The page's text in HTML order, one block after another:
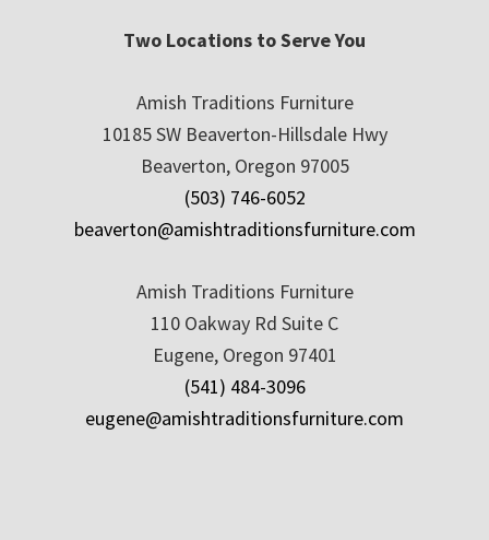
Two Locations to Serve You
Amish Traditions Furniture
10185 SW Beaverton-Hillsdale Hwy
Beaverton, Oregon 97005
(503) 746-6052
beaverton@amishtraditionsfurniture.com
Amish Traditions Furniture
110 Oakway Rd Suite C
Eugene, Oregon 97401
(541) 484-3096
eugene@amishtraditionsfurniture.com